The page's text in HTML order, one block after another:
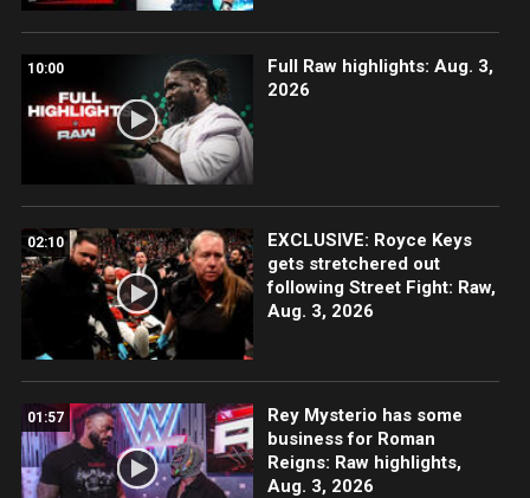
10:00
Full Raw highlights: Aug. 3,
2026
02:10
EXCLUSIVE: Royce Keys
gets stretchered out
following Street Fight: Raw,
Aug. 3, 2026
01:57
Rey Mysterio has some
business for Roman
Reigns: Raw highlights,
Aug. 3, 2026